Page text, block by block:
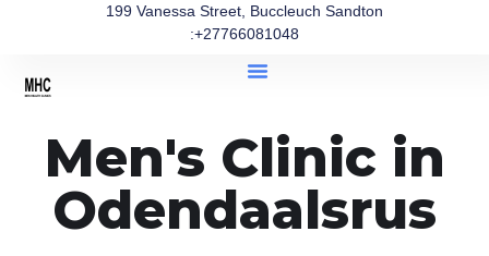
199 Vanessa Street, Buccleuch Sandton
:+27766081048
Men's Clinic in
Odendaalsrus